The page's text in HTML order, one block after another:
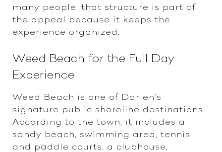
many people, that structure is part of
the appeal because it keeps the
experience organized.
Weed Beach for the Full Day
Experience
Weed Beach is one of Darien’s
signature public shoreline destinations.
According to the town, it includes a
sandy beach, swimming area, tennis
and paddle courts, a clubhouse,